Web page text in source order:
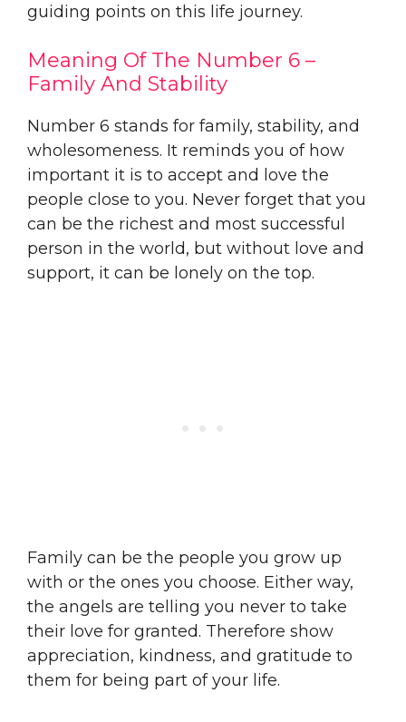
guiding points on this life journey.
Meaning Of The Number 6 –
Family And Stability
Number 6 stands for family, stability, and
wholesomeness. It reminds you of how
important it is to accept and love the
people close to you. Never forget that you
can be the richest and most successful
person in the world, but without love and
support, it can be lonely on the top.
Family can be the people you grow up
with or the ones you choose. Either way,
the angels are telling you never to take
their love for granted. Therefore show
appreciation, kindness, and gratitude to
them for being part of your life.